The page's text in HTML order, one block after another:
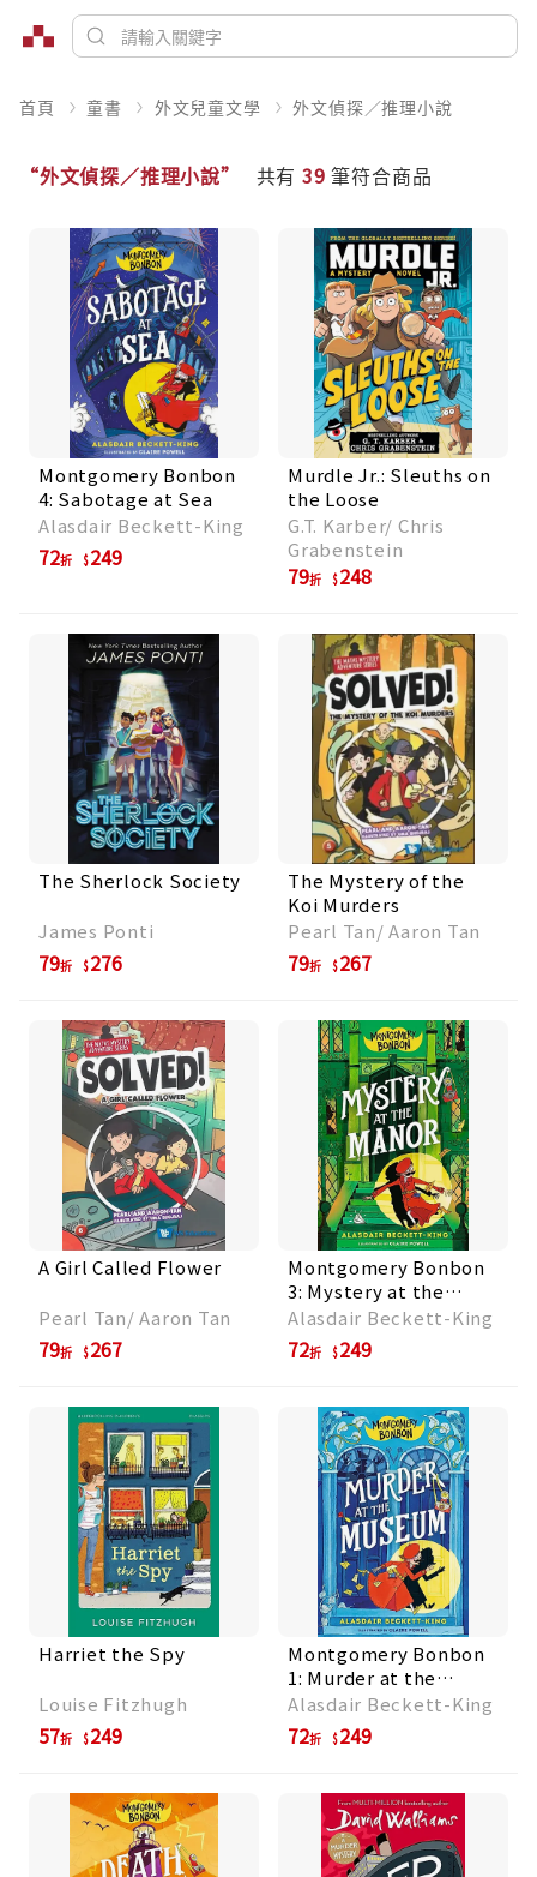
首頁 童書 外文兒童文學 外文偵探／推理小說
“外文偵探／推理小說” 共有39 筆符合商品
Montgomery Bonbon
4: Sabotage at Sea
Alasdair Beckett-King
72折 249
Murdle Jr.: Sleuths on
the Loose
G.T. Karber/ Chris
Grabenstein
79折 248
The Sherlock Society
James Ponti
79折 276
The Mystery of the
Koi Murders
Pearl Tan/ Aaron Tan
79折 267
A Girl Called Flower
Pearl Tan/ Aaron Tan
79折 267
Montgomery Bonbon
3: Mystery at the
Manor
Alasdair Beckett-King
72折 249
Harriet the Spy
Louise Fitzhugh
57折 249
Montgomery Bonbon
1: Murder at the
Museum
Alasdair Beckett-King
72折 249